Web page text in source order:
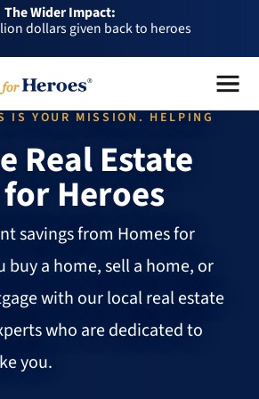
The Wider Impact:
dollars given back to heroes
a month given back through our
affiliates
75,000 heroes served
us and help fellow heroes in need
dollars given back to heroes
a month given back through our
affiliates
HFH
Foundation
Menu
Close
IS YOUR MISSION. HELPING
Real Estate
Heroes
savings from Homes for
buy a home, sell a home, or
with our local real estate
who are dedicated to
you.